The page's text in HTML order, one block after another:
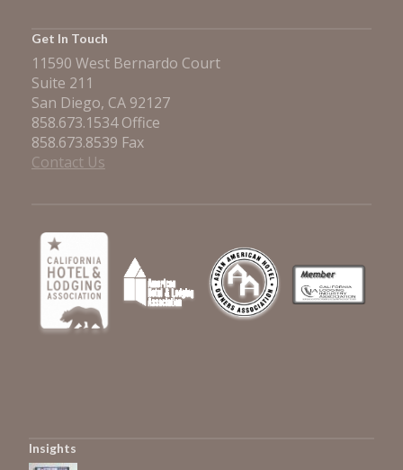
Get In Touch
11590 West Bernardo Court
Suite 211
San Diego, CA 92127
858.673.1534 Office
858.673.8539 Fax
Contact Us
Insights